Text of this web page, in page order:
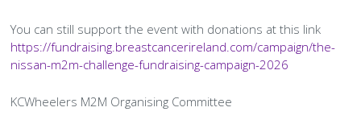
Photographic Images and Website Guidelines
Smoke & Vape Free Policy
Diversity & Inclusion Policies
KC Wheelers
Snooker Terms and Conditions
Contact Us
You can still support the event with donations at this link
https://fundraising.breastcancerireland.com/campaign/the-
nissan-m2m-challenge-fundraising-campaign-2026
KCWheelers M2M Organising Committee